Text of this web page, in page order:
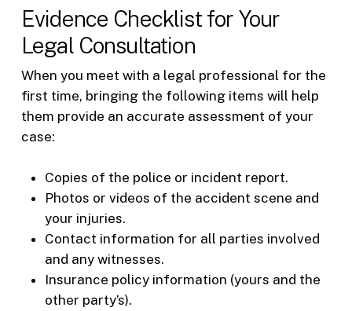
Evidence Checklist for Your
Legal Consultation
When you meet with a legal professional for the
first time, bringing the following items will help
them provide an accurate assessment of your
case:
Copies of the police or incident report.
Photos or videos of the accident scene and
your injuries.
Contact information for all parties involved
and any witnesses.
Insurance policy information (yours and the
other party’s).